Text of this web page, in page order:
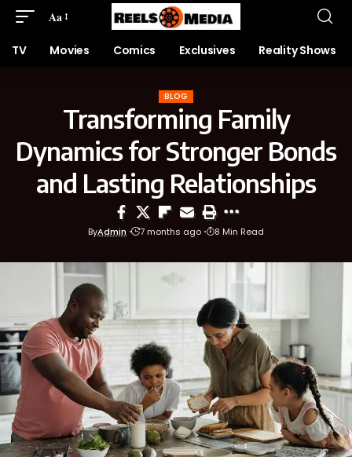
Aa
TV Movies Comics Exclusives Reality Shows
BLOG
Transforming Family
Dynamics for Stronger Bonds
and Lasting Relationships
ByAdmin 7 months ago 8 Min Read